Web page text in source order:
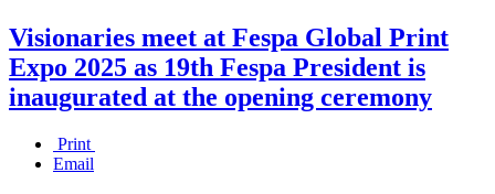
Visionaries meet at Fespa Global Print
Expo 2025 as 19th Fespa President is
inaugurated at the opening ceremony
Print
Email